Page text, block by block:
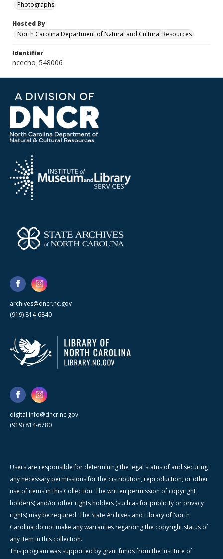
Photographs
Hosted By
North Carolina Department of Natural and Cultural Resources
Identifier
ncecho_548006
archives@dncr.nc.gov
(919) 814-6840
digital.info@dncr.nc.gov
(919) 814-6780
Users are responsible for determining the legal status of and securing
any necessary permissions for the distribution, reproduction, or other
use of items in this Collection. The written permission of copyright
holder(s) and/or other rights holders (such as for publicity or privacy
rights) may be required. The State Archives and Library of North
Carolina do not make any warranties regarding the copyright status of
any item in this collection.
This program was supported by grant funds from the Institute of